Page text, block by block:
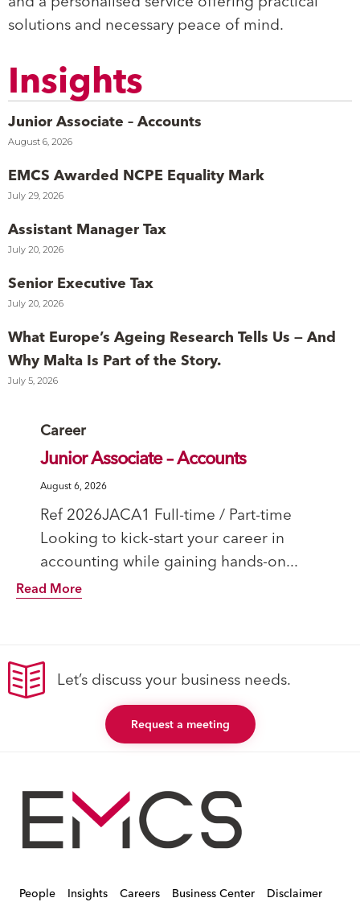
solutions and necessary peace of mind.
Insights
Junior Associate – Accounts
August 6, 2026
EMCS Awarded NCPE Equality Mark
July 29, 2026
Assistant Manager Tax
July 20, 2026
Senior Executive Tax
July 20, 2026
What Europe’s Ageing Research Tells Us — And
Why Malta Is Part of the Story.
July 5, 2026
Category
Career
Junior Associate – Accounts
August 6, 2026
Ref 2026JACA1 Full-time / Part-time
Looking to kick-start your career in
accounting while gaining hands-on...
Read More
Let’s discuss your business needs.
Request a meeting
People Insights Careers Business Center Disclaimer